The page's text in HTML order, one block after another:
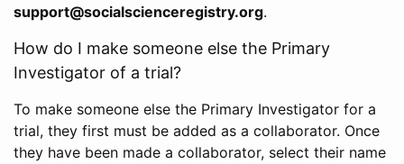
support@socialscienceregistry.org.
How do I make someone else the Primary
Investigator of a trial?
To make someone else the Primary Investigator for a
trial, they first must be added as a collaborator. Once
they have been made a collaborator, select their name